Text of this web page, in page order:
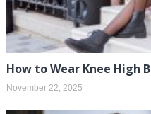
How to Wear Knee High
November 22, 2025